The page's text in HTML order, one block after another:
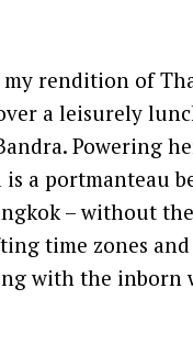
rendition of
a leisurely
Powering
a portmanteau
– without
time zones
with the inborn